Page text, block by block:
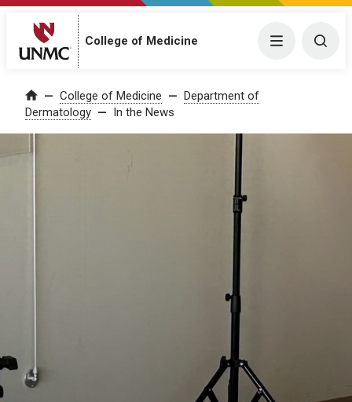
College of Medicine Menu
Home College of Medicine
Department of
Dermatology
In the News